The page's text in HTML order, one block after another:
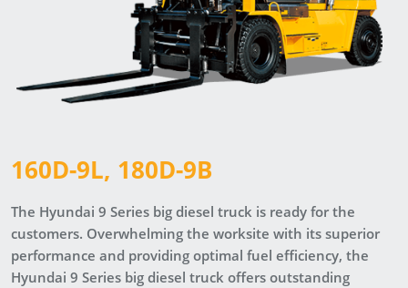
160D-9L, 180D-9B
The Hyundai 9 Series big diesel truck is ready for the
customers. Overwhelming the worksite with its superior
performance and providing optimal fuel efficiency, the
Hyundai 9 Series big diesel truck offers outstanding